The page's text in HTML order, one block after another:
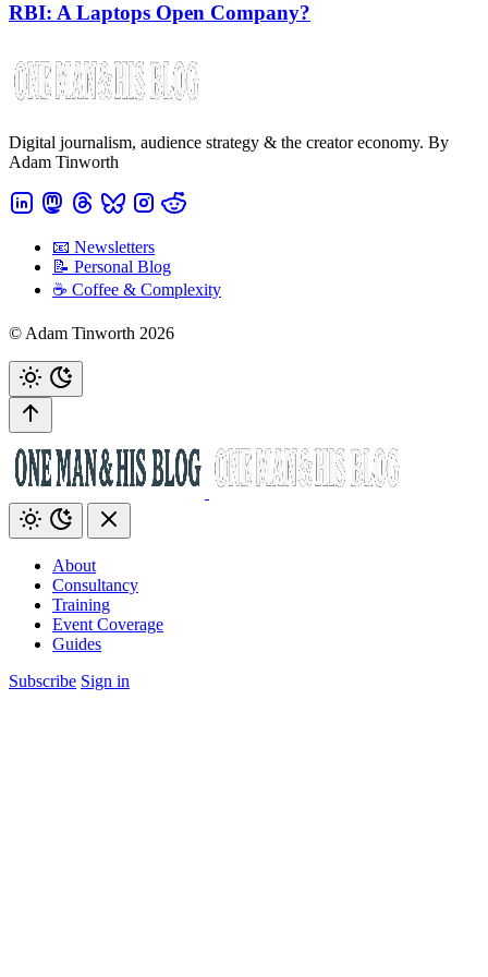
RBI: A Laptops Open Company?
Digital journalism, audience strategy & the creator economy. By
Adam Tinworth
📧 Newsletters
📝 Personal Blog
☕️ Coffee & Complexity
© Adam Tinworth 2026
About
Consultancy
Training
Event Coverage
Guides
Subscribe Sign in